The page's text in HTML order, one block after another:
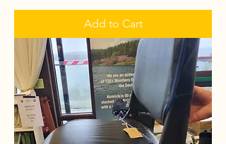
Add to Cart